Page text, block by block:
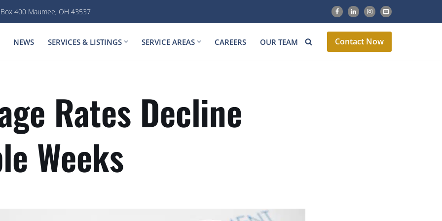
Box 400 Maumee, OH 43537
NEWS SERVICES & LISTINGS SERVICE AREAS CAREERS OUR TEAM Contact Now
Rates Decline
Weeks